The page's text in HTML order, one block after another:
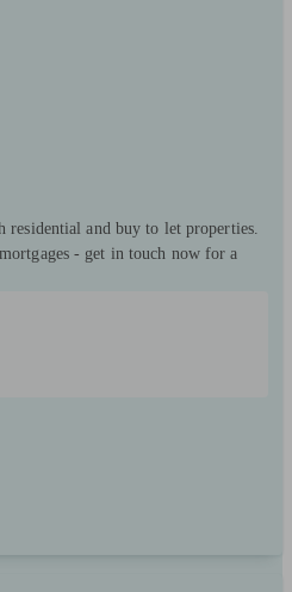
residential and buy to let properties.
- get in touch now for a